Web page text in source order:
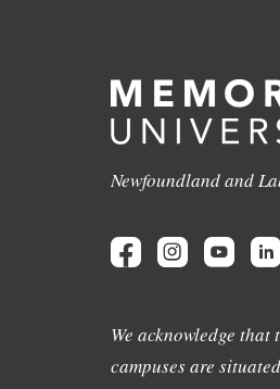
Newfoundland and
We acknowledge
campuses are